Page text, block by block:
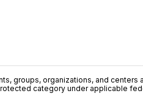
groups, organizations, and
category under applicable